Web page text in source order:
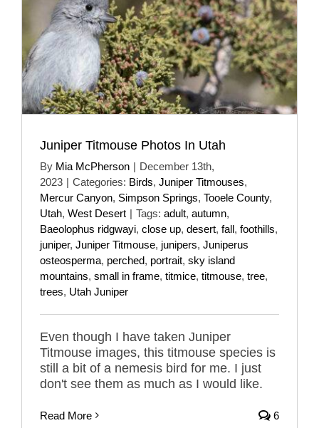
Juniper Titmouse Photos In Utah
By Mia McPherson | December 13th,
2023 | Categories: Birds, Juniper Titmouses,
Mercur Canyon, Simpson Springs, Tooele County,
Utah, West Desert | Tags: adult, autumn,
Baeolophus ridgwayi, close up, desert, fall, foothills,
juniper, Juniper Titmouse, junipers, Juniperus
osteosperma, perched, portrait, sky island
mountains, small in frame, titmice, titmouse, tree,
trees, Utah Juniper
Even though I have taken Juniper
Titmouse images, this titmouse species is
still a bit of a nemesis bird for me. I just
don't see them as much as I would like.
Read More 6